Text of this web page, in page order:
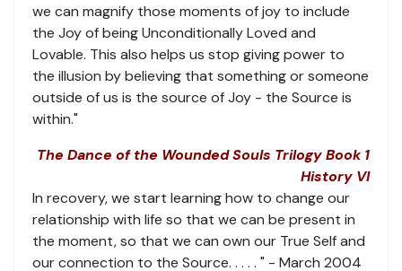
we can magnify those moments of joy to include
the Joy of being Unconditionally Loved and
Lovable. This also helps us stop giving power to
the illusion by believing that something or someone
outside of us is the source of Joy - the Source is
within."
The Dance of the Wounded Souls Trilogy Book 1
History VI
In recovery, we start learning how to change our
relationship with life so that we can be present in
the moment, so that we can own our True Self and
our connection to the Source. . . . . " - March 2004